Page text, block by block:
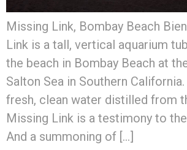
Missing Link, Bombay Beach
Link is a tall, vertical aquarium
the beach in Bombay Beach at
Salton Sea in Southern
fresh, clean water distilled from
Missing Link is a testimony to
And a summoning of […]